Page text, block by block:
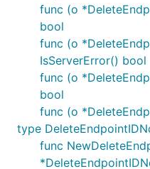
func (o
bool
func (o
IsServerError() bool
func (o
bool
func (o
type
func